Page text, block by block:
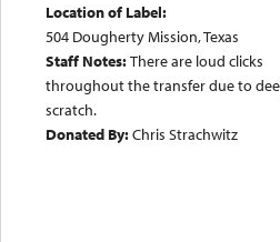
Location of Label:
504 Dougherty Mission, Texas
Staff Notes:There are loud clicks
throughout the transfer due to
scratch.
Donated By:Chris Strachwitz